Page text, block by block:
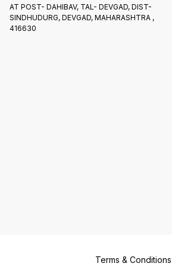
AT POST- DAHIBAV, TAL- DEVGAD, DIST-
SINDHUDURG, DEVGAD, MAHARASHTRA ,
416630
Terms & Conditions